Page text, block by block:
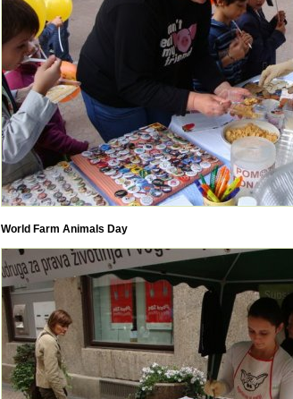
World Farm Animals Day